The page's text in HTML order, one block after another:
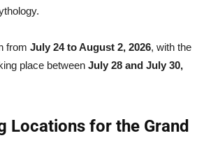
from July 24 to August 2, 2026, with the
place between July 28 and July 30,
Locations for the Grand